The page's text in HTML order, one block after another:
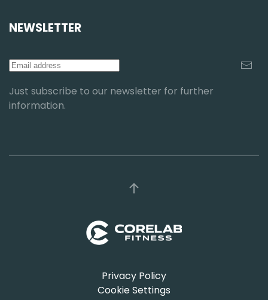
NEWSLETTER
Just subscribe to our newsletter for further
information.
Privacy Policy
Cookie Settings